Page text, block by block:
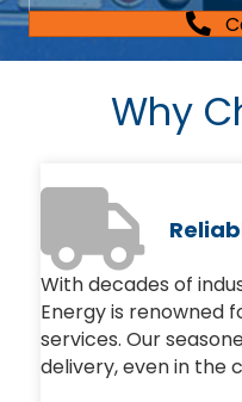
Why
With decades of
Energy is renowned
services. Our
delivery, even in the